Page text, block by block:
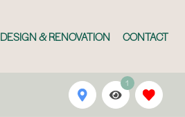
DESIGN & RENOVATION CONTACT
1